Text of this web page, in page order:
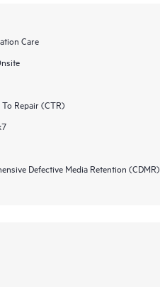
Care
Repair (CTR)
Defective Media Retention (CDMR)